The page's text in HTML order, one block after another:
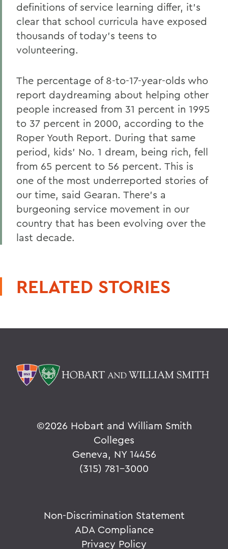
definitions of service learning differ, it's
clear that school curricula have exposed
thousands of today's teens to
volunteering.
The percentage of 8-to-17-year-olds who
report daydreaming about helping other
people increased from 31 percent in 1995
to 37 percent in 2000, according to the
Roper Youth Report. During that same
period, kids' No. 1 dream, being rich, fell
from 65 percent to 56 percent. This is
one of the most underreported stories of
our time, said Gearan. There's a
burgeoning service movement in our
country that has been evolving over the
last decade.
RELATED STORIES
©2026 Hobart and William Smith
Colleges
Geneva, NY 14456
(315) 781-3000
Non-Discrimination Statement
ADA Compliance
Privacy Policy